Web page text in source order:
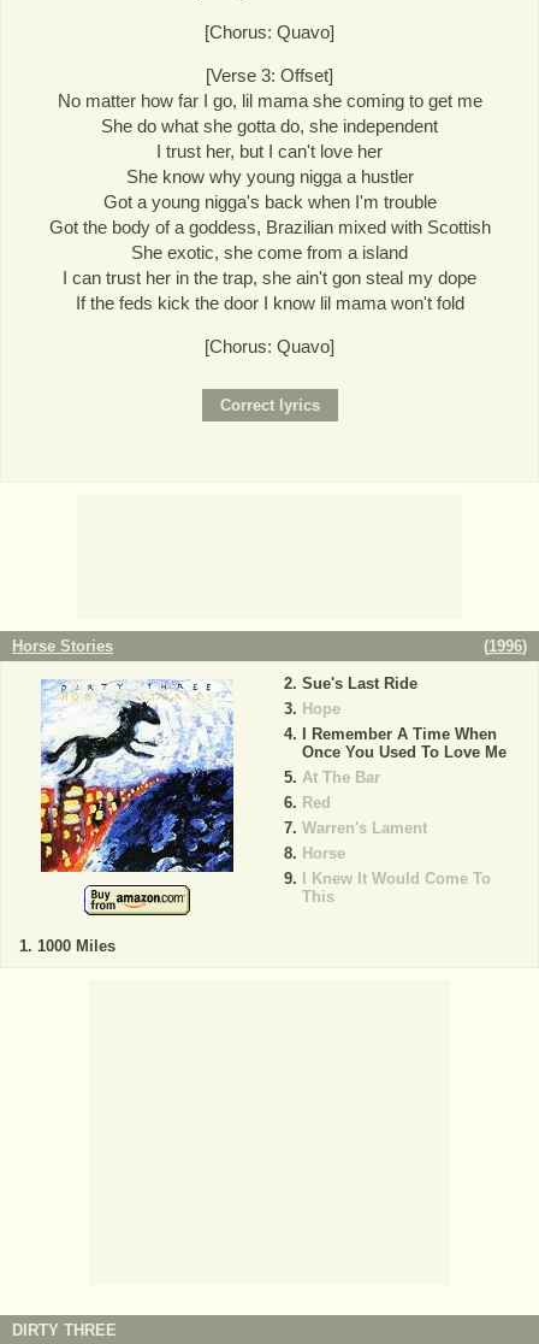
[Chorus: Quavo]
[Verse 3: Offset]
No matter how far I go, lil mama she coming to get me
She do what she gotta do, she independent
I trust her, but I can't love her
She know why young nigga a hustler
Got a young nigga's back when I'm trouble
Got the body of a goddess, Brazilian mixed with Scottish
She exotic, she come from a island
I can trust her in the trap, she ain't gon steal my dope
If the feds kick the door I know lil mama won't fold
[Chorus: Quavo]
Horse Stories (1996)
1000 Miles
Sue's Last Ride
Hope
I Remember A Time When
Once You Used To Love Me
At The Bar
Red
Warren's Lament
Horse
I Knew It Would Come To
This
DIRTY THREE